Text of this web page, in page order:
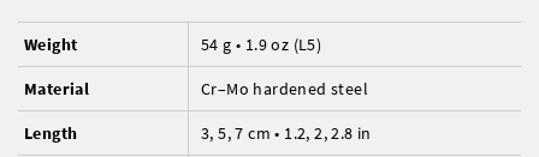
Weight 54 g • 1.9 oz (L5)
Material Cr–Mo hardened steel
Length 3, 5, 7 cm • 1.2, 2, 2.8 in